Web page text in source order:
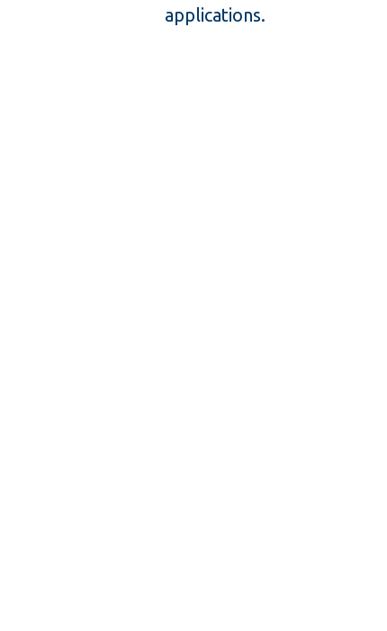
applications.